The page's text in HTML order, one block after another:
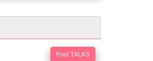
Post TALKS